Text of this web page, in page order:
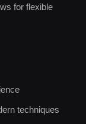
for flexible
techniques